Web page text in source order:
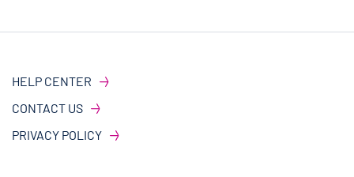
HELP CENTER
CONTACT US
PRIVACY POLICY